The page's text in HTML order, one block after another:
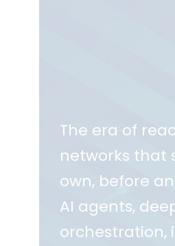
The era of
networks that
own, before
AI agents,
orchestration,